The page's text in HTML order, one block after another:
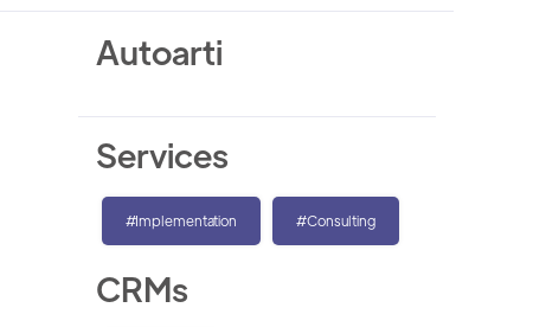
Autoarti
Services
#Implementation #Consulting
CRMs